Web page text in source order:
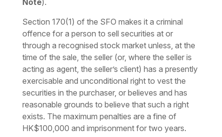
Note).
Section 170(1) of the SFO makes it a criminal
offence for a person to sell securities at or
through a recognised stock market unless, at the
time of the sale, the seller (or, where the seller is
acting as agent, the seller’s client) has a presently
exercisable and unconditional right to vest the
securities in the purchaser, or believes and has
reasonable grounds to believe that such a right
exists. The maximum penalties are a fine of
HK$100,000 and imprisonment for two years.